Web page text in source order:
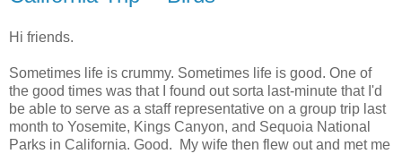
Hi friends.
Sometimes life is crummy. Sometimes life is good. One of
the good times was that I found out sorta last-minute that I'd
be able to serve as a staff representative on a group trip last
month to Yosemite, Kings Canyon, and Sequoia National
Parks in California. Good. My wife then flew out and met me